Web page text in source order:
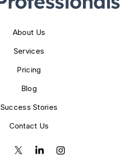
About Us
Services
Pricing
Blog
Success Stories
Contact Us